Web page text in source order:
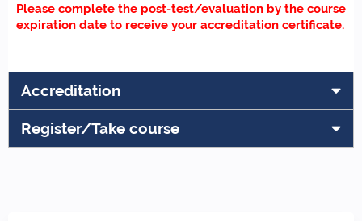
Please complete the post-test/evaluation by the course
expiration date to receive your accreditation certificate.
Accreditation
Register/Take course